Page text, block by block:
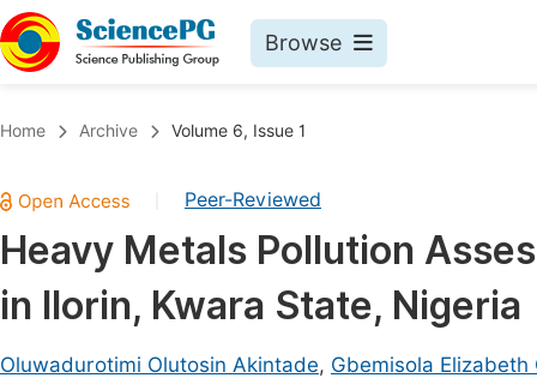
Browse
Chemistry
Medicine & Health
Materials Science
Home Archive Volume 6, Issue 1
Peer-Reviewed
Heavy Metals Pollution
in Ilorin, Kwara State, Nigeria
Oluwadurotimi Olutosin Akintade, Gbemisola Elizabeth